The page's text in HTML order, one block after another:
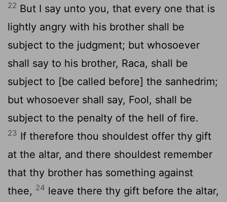
22 But I say unto you, that every one that is
lightly angry with his brother shall be
subject to the judgment; but whosoever
shall say to his brother, Raca, shall be
subject to [be called before] the sanhedrim;
but whosoever shall say, Fool, shall be
subject to the penalty of the hell of fire.
23 If therefore thou shouldest offer thy gift
at the altar, and there shouldest remember
that thy brother has something against
thee, 24 leave there thy gift before the altar,